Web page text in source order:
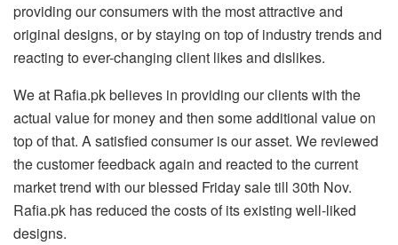
providing our consumers with the most attractive and
original designs, or by staying on top of industry trends and
reacting to ever-changing client likes and dislikes.
We at Rafia.pk believes in providing our clients with the
actual value for money and then some additional value on
top of that. A satisfied consumer is our asset. We reviewed
the customer feedback again and reacted to the current
market trend with our blessed Friday sale till 30th Nov.
Rafia.pk has reduced the costs of its existing well-liked
designs.